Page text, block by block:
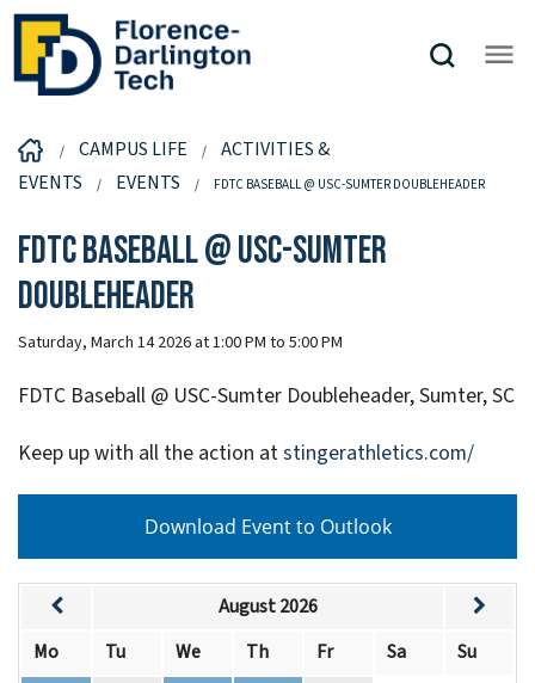
CAMPUS LIFE
ACTIVITIES &
EVENTS
EVENTS FDTC BASEBALL @ USC-SUMTER DOUBLEHEADER
FDTC Baseball @ USC-Sumter
Doubleheader
Saturday, March 14 2026 at 1:00 PM to 5:00 PM
FDTC Baseball @ USC-Sumter Doubleheader, Sumter, SC
Keep up with all the action atstingerathletics.com/
Download Event to Outlook
August 2026
Mo
Tu We Th Fr Sa
Su